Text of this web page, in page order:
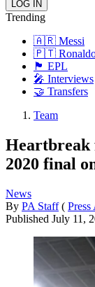
Trending
🇦🇷 Messi
🇵🇹
🏴󠁧󠁢󠁥󠁮󠁧󠁿 EPL
🎤 Interviews
🤝 Transfers
Team
Heartbreak
2020 final
News
By PA Staff ( Press
Published July 11,